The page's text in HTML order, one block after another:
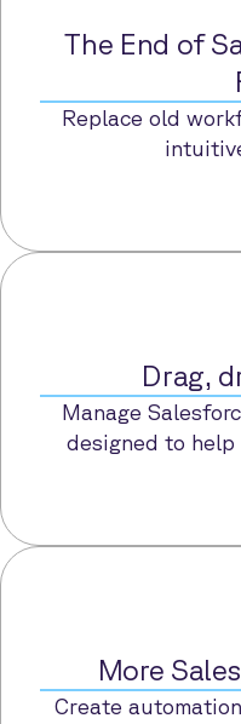
The End of
Replace old
Drag,
Manage
designed to help
More
Create